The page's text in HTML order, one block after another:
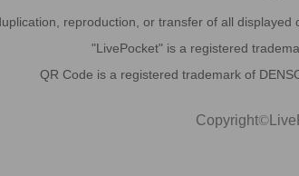
reproduction, or transfer of all
"LivePocket" is a registered
QR Code is a registered trademark of
Copyright©